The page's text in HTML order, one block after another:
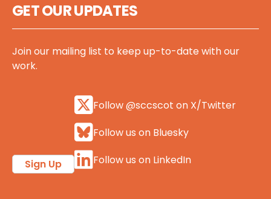
GET OUR UPDATES
Join our mailing list to keep up-to-date with our
work.
Sign Up
Follow @sccscot on X/Twitter
Follow us on Bluesky
Follow us on LinkedIn